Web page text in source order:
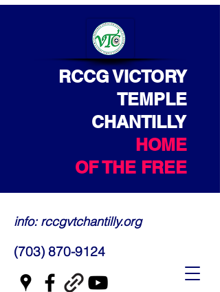
RCCG VICTORY
TEMPLE
CHANTILLY
HOME
OF THE FREE
info: rccgvtchantilly.org
(703) 870-9124